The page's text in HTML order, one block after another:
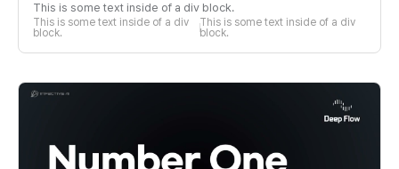
This is some text inside of a div block.
This is some text inside of a div
block.
This is some text inside of a div
block.